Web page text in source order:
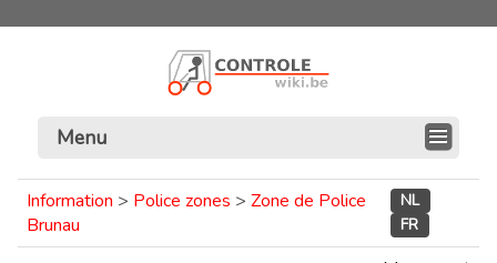
Menu
Information > Police zones > Zone de Police
Brunau
NL
FR